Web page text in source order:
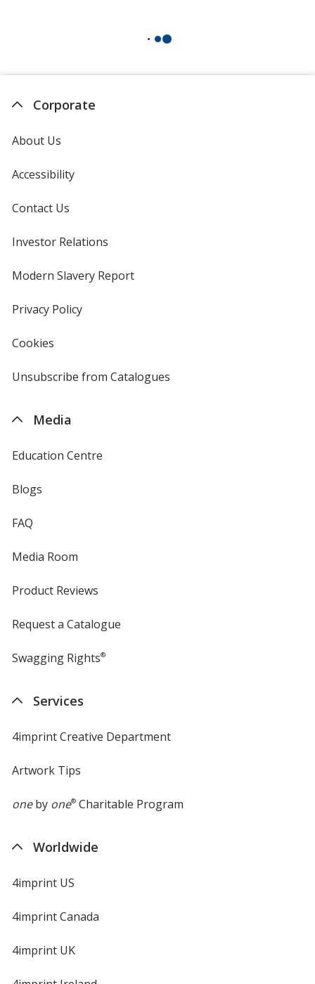
Corporate
About Us
Accessibility
Contact Us
Investor Relations
new
window
Modern Slavery Reportopens
Privacy Policyfor
Cookies
4imprint
Unsubscribe from Catalogues
Media
Education Centre
Blogs
FAQ
Media Room
Product Reviews
Request a Catalogue
Swagging Rights®
Services
4imprint Creative Department
Artwork Tips
oneby one®Charitable Program
Worldwide
4imprint US
4imprint Canada
4imprint UK